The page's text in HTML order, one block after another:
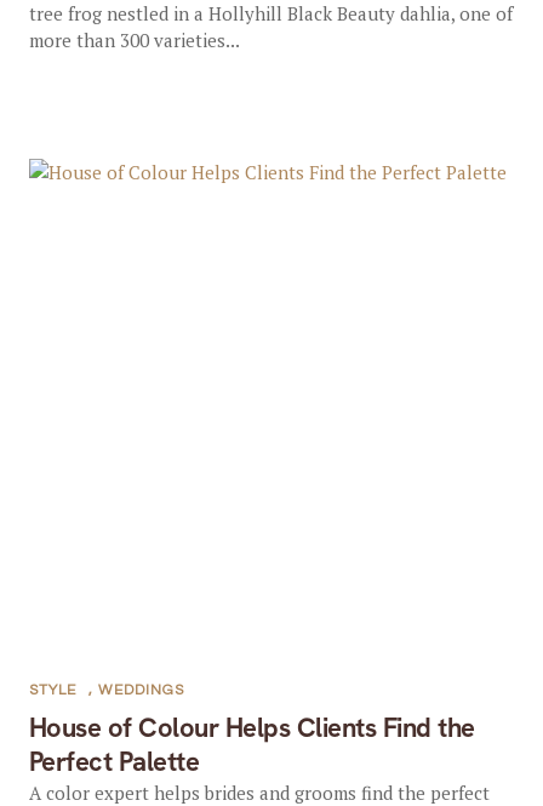
tree frog nestled in a Hollyhill Black Beauty dahlia, one of
more than 300 varieties...
House of Colour Helps Clients Find the
Perfect Palette
STYLE , WEDDINGS
A color expert helps brides and grooms find the perfect